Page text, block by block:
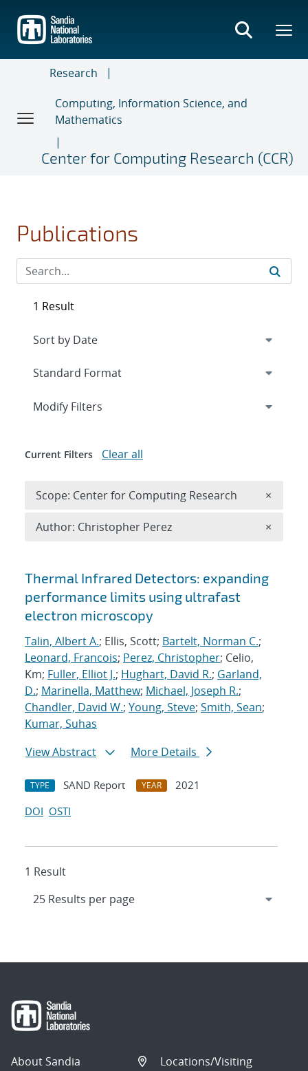
main
content
Research
Computing, Information Science, and
Mathematics
Center for Computing Research (CCR)
Publications
Search results
Thermal Infrared Detectors: expanding
performance limits using ultrafast
electron microscopy
Talin, Albert A.; Ellis, Scott; Bartelt, Norman C.;
Leonard, Francois; Perez, Christopher; Celio,
Km; Fuller, Elliot J.; Hughart, David R.; Garland,
D.; Marinella, Matthew; Michael, Joseph R.;
Chandler, David W.; Young, Steve; Smith, Sean;
Kumar, Suhas
View Abstract
More Details
TYPE SAND Report YEAR
2021
DOI OSTI
1 Result
1 Result
Expand
Modify Filters
Current Filters Clear all
Scope: Center for Computing Research ×
Author: Christopher Perez ×
About Sandia
Locations/Visiting